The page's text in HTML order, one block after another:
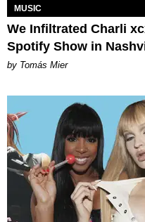
MUSIC
We Infiltrated Charli
Spotify Show in
by Tomás Mier